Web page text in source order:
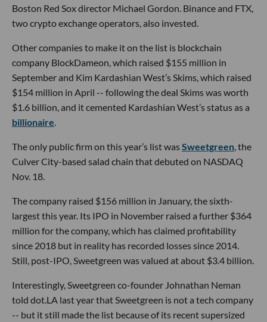
Boston Red Sox director Michael Gordon. Binance and FTX,
two crypto exchange operators, also invested.
Other companies to make it on the list is blockchain
company BlockDameon, which raised $155 million in
September and Kim Kardashian West’s Skims, which raised
$154 million in April -- following the deal Skims was worth
$1.6 billion, and it cemented Kardashian West’s status as a
billionaire.
The only public firm on this year’s list wasSweetgreen, the
Culver City-based salad chain that debuted on NASDAQ
Nov. 18.
The company raised $156 million in January, the sixth-
largest this year. Its IPO in November raised a further $364
million for the company, which has claimed profitability
since 2018 but in reality has recorded losses since 2014.
Still, post-IPO, Sweetgreen was valued at about $3.4 billion.
Interestingly, Sweetgreen co-founder Johnathan Neman
told dot.LA last year that Sweetgreen is not a tech company
-- but it still made the list because of its recent supersized